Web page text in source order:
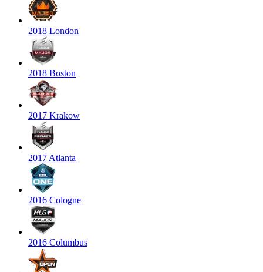
2018 London
2018 Boston
2017 Krakow
2017 Atlanta
2016 Cologne
2016 Columbus